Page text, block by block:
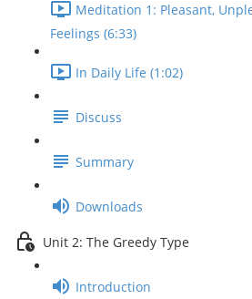
Meditation 1: Pleasant,
Feelings (6:33)
In Daily Life (1:02)
Discuss
Summary
Downloads
Unit 2: The Greedy Type
Introduction